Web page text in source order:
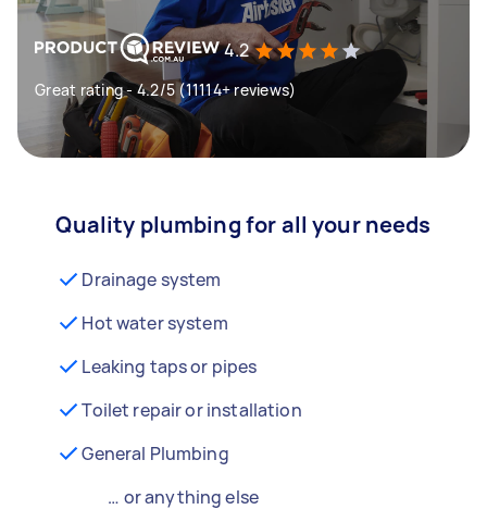
4.2
Great rating - 4.2/5 (11114+ reviews)
Quality plumbing for all your needs
Drainage system
Hot water system
Leaking taps or pipes
Toilet repair or installation
General Plumbing
… or anything else